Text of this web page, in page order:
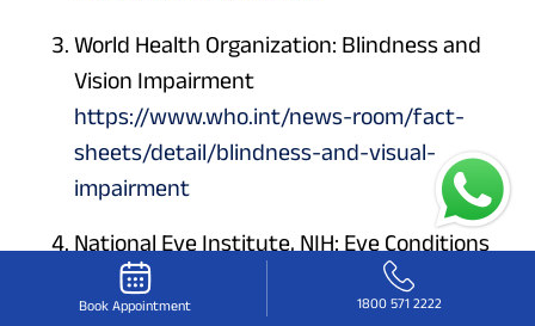
World Health Organization: Blindness and
Vision Impairment
https://www.who.int/news-room/fact-
sheets/detail/blindness-and-visual-
impairment
National Eye Institute, NIH: Eye Conditions
and Diseases
https://www.nei.nih.gov/eye-health-
Book Appointment 1800 571 2222